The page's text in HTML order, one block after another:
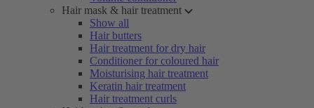
Hair mask & hair treatment
Show all
Hair butters
Hair treatment for dry hair
Conditioner for coloured hair
Moisturising hair treatment
Keratin hair treatment
Hair treatment curls